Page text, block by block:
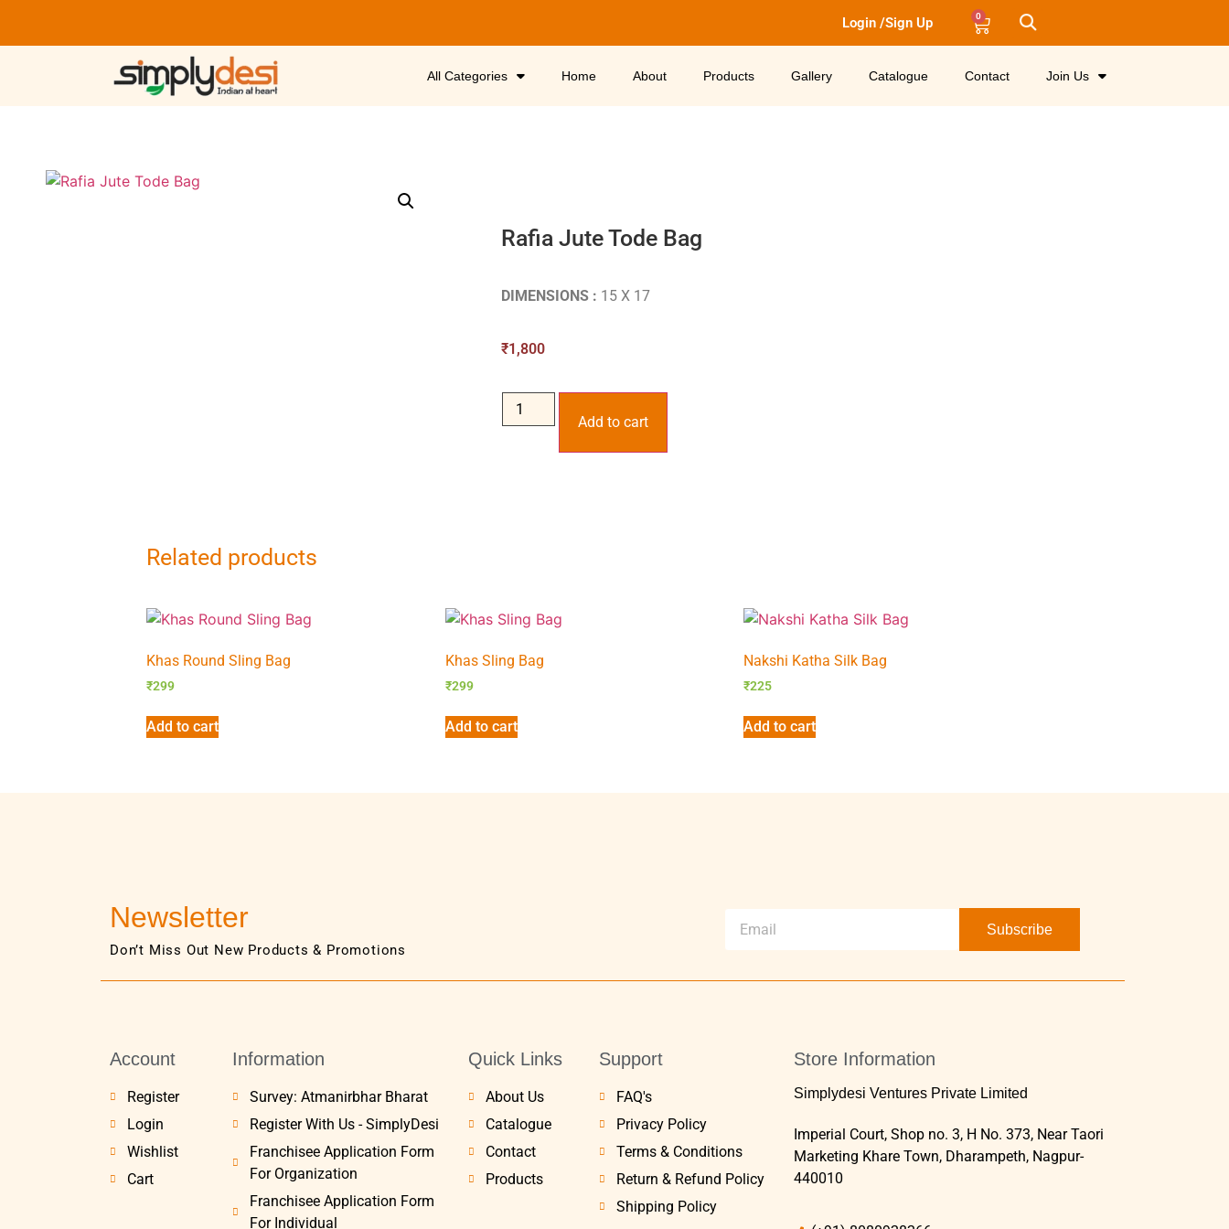
Login /Sign Up 0
All Categories Home About Products Gallery Catalogue Contact Join Us
Rafia Jute Tode Bag
DIMENSIONS : 15 X 17
₹1,800
Add to cart
Related products
Khas Round Sling Bag
₹299
Add to cart
Khas Sling Bag
₹299
Add to cart
Nakshi Katha Silk Bag
₹225
Add to cart
Newsletter
Don’t Miss Out New Products & Promotions
Subscribe
Account
Register
Login
Wishlist
Cart
Information
Survey: Atmanirbhar Bharat
Register With Us - SimplyDesi
Franchisee Application Form
For Organization
Franchisee Application Form
For Individual
Quick Links
About Us
Catalogue
Contact
Products
Support
FAQ's
Privacy Policy
Terms & Conditions
Return & Refund Policy
Shipping Policy
Store Information
Simplydesi Ventures Private Limited
Imperial Court, Shop no. 3, H No. 373, Near Taori
Marketing Khare Town, Dharampeth, Nagpur-
440010